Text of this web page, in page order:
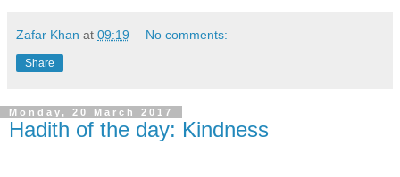
Zafar Khan at 09:19 No comments:
Share
Monday, 20 March 2017
Hadith of the day: Kindness